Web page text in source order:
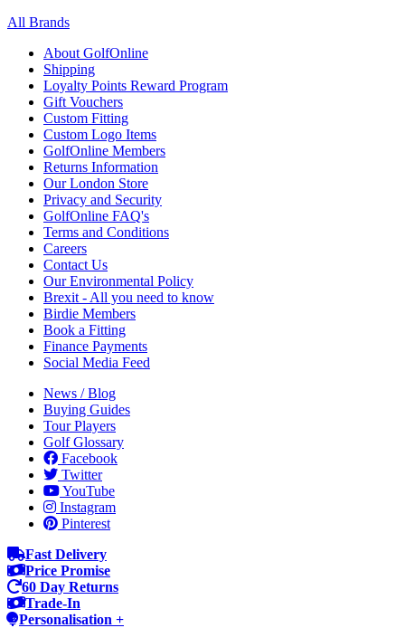
All Brands
About GolfOnline
Shipping
Loyalty Points Reward Program
Gift Vouchers
Custom Fitting
Custom Logo Items
GolfOnline Members
Returns Information
Our London Store
Privacy and Security
GolfOnline FAQ's
Terms and Conditions
Careers
Contact Us
Our Environmental Policy
Brexit - All you need to know
Birdie Members
Book a Fitting
Finance Payments
Social Media Feed
News / Blog
Buying Guides
Tour Players
Golf Glossary
Facebook
Twitter
YouTube
Instagram
Pinterest
Fast Delivery
Price Promise
60 Day Returns
Trade-In
Personalisation +